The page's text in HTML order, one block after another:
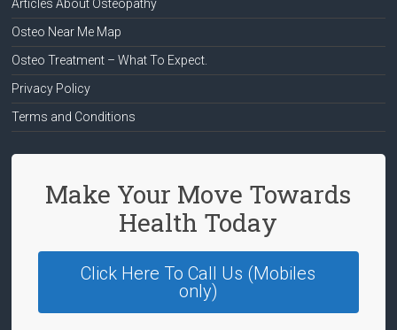
Articles About Osteopathy
Osteo Near Me Map
Osteo Treatment – What To Expect.
Privacy Policy
Terms and Conditions
Make Your Move Towards
Health Today
Click Here To Call Us (Mobiles
only)